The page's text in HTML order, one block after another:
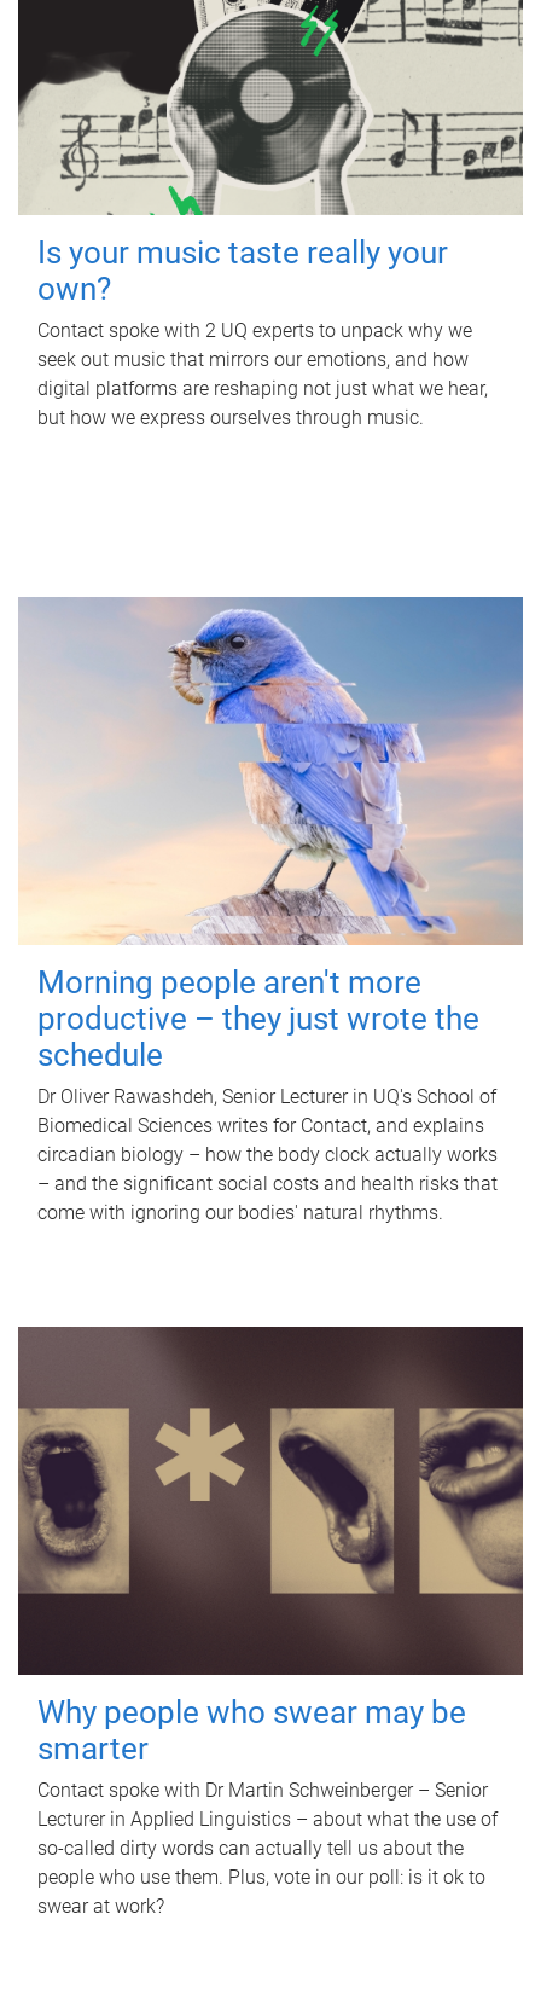
Is your music taste really your
own?
Contact spoke with 2 UQ experts to unpack why we
seek out music that mirrors our emotions, and how
digital platforms are reshaping not just what we hear,
but how we express ourselves through music.
Morning people aren't more
productive – they just wrote the
schedule
Dr Oliver Rawashdeh, Senior Lecturer in UQ's School of
Biomedical Sciences writes for Contact, and explains
circadian biology – how the body clock actually works
– and the significant social costs and health risks that
come with ignoring our bodies' natural rhythms.
Why people who swear may be
smarter
Contact spoke with Dr Martin Schweinberger – Senior
Lecturer in Applied Linguistics – about what the use of
so-called dirty words can actually tell us about the
people who use them. Plus, vote in our poll: is it ok to
swear at work?